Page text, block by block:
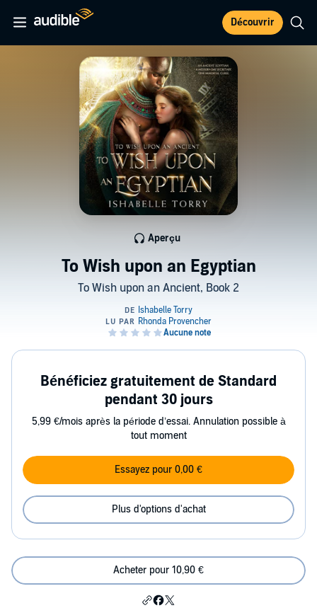
Découvrir
To Wish upon an Egyptian
To Wish upon an Ancient, Book 2
Aperçu
Bénéficiez gratuitement de Standard
pendant 30 jours
5,99 €/mois après la période d’essai. Annulation possible à
tout moment
Essayez pour 0,00 €
Plus d'options d'achat
Acheter pour 10,90 €